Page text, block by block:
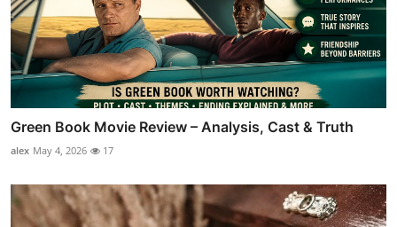
Green Book Movie Review – Analysis, Cast & Truth
alex May 4, 2026 17